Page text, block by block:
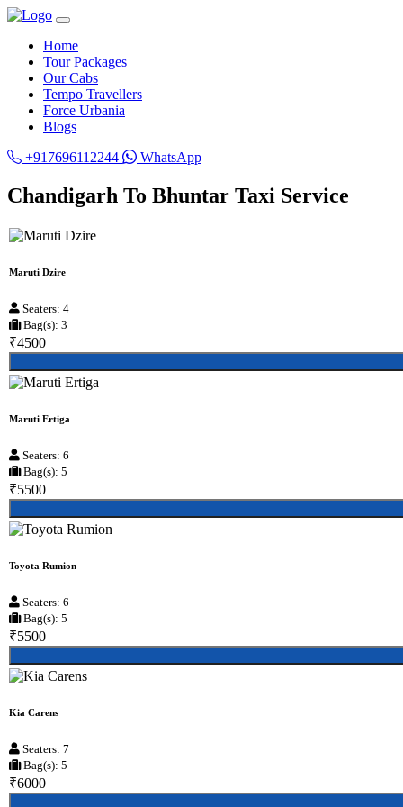
Home
Tour Packages
Our Cabs
Tempo Travellers
Force Urbania
Blogs
+917696112244
WhatsApp
Chandigarh To Bhuntar Taxi Service
Maruti Dzire
Seaters: 4
Bag(s): 3
₹4500
Maruti Ertiga
Seaters: 6
Bag(s): 5
₹5500
Toyota Rumion
Seaters: 6
Bag(s): 5
₹5500
Kia Carens
Seaters: 7
Bag(s): 5
₹6000